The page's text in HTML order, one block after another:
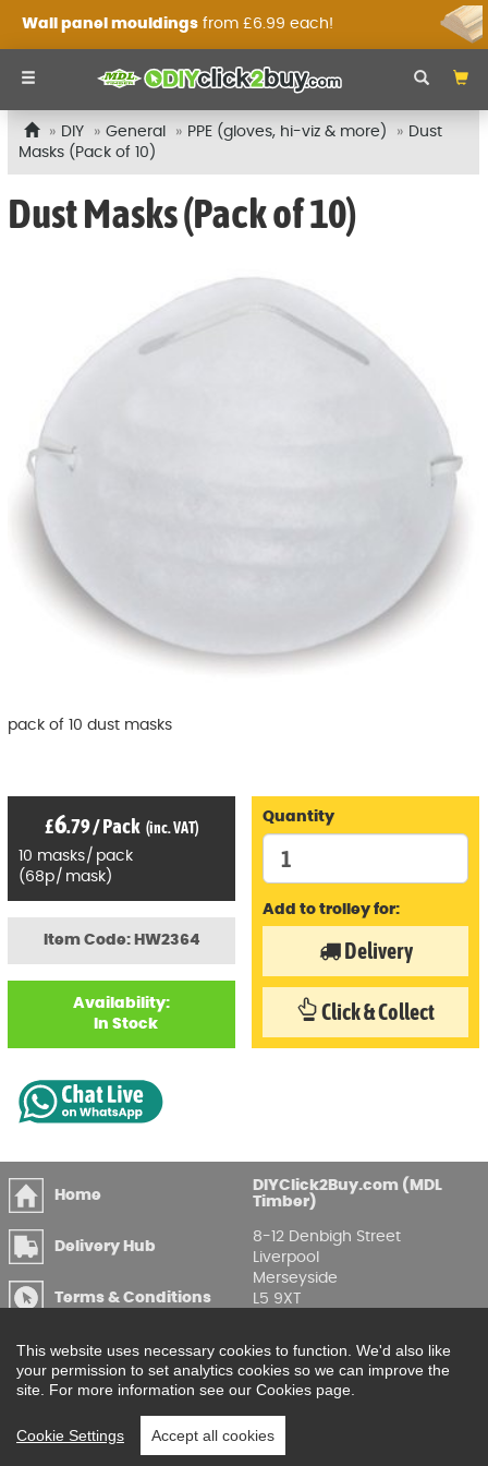
Wall panel mouldings from £6.99 each!
DIY General PPE (gloves, hi-viz & more)
Dust
Masks (Pack of 10)
Dust Masks (Pack of 10)
pack of 10 dust masks
Item Code: HW2364
Availability:
In Stock
£6.79/Pack (inc. VAT)
10 masks/ pack
( 68p/ mask)
Quantity
Add to trolley for:
Delivery
Click & Collect
Home
Delivery Hub
Terms & Conditions
Compliance
Printable Price Lists
DIYClick2Buy.com (MDL
Timber)
8-12 Denbigh Street
Liverpool
Merseyside
L5 9XT
Enquire Online
This website uses necessary cookies to function. We'd also like
your permission to set analytics cookies so we can improve the
site. For more information see our Cookies page.
Cookie Settings Accept all cookies